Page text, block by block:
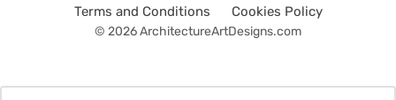
Terms and Conditions
Cookies Policy
© 2026 ArchitectureArtDesigns.com